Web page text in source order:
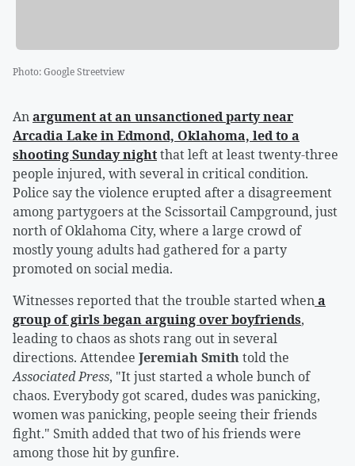
Photo:Google Streetview
Anargument at an unsanctioned party near
Arcadia Lake in Edmond, Oklahoma, led to a
shooting Sunday nightthat left at least twenty-three
people injured, with several in critical condition.
Police say the violence erupted after a disagreement
among partygoers at the Scissortail Campground, just
north of Oklahoma City, where a large crowd of
mostly young adults had gathered for a party
promoted on social media.
Witnesses reported that the trouble started whena
group of girls began arguing over boyfriends,
leading to chaos as shots rang out in several
directions. Attendee Jeremiah Smithtold the
Associated Press, "It just started a whole bunch of
chaos. Everybody got scared, dudes was panicking,
women was panicking, people seeing their friends
fight." Smith added that two of his friends were
among those hit by gunfire.